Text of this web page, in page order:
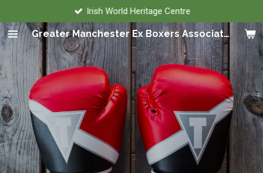
to
main
content
Greater Manchester Ex Boxers Association
Irish World Heritage Centre